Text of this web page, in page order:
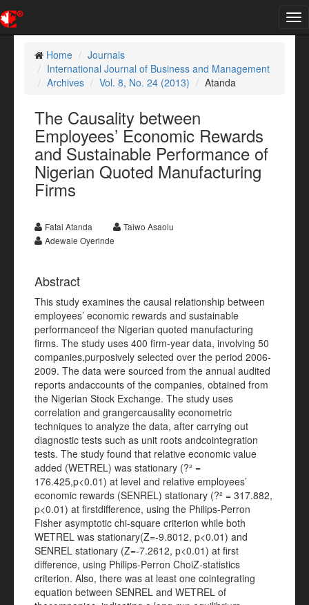
Home
Journals
International Journal of Business and Management
Archives
Vol. 8, No. 24 (2013) Atanda
The Causality between
Employees’ Economic Rewards
and Sustainable Performance of
Nigerian Quoted Manufacturing
Firms
Fatai Atanda
Taiwo Asaolu
Adewale Oyerinde
Abstract
This study examines the causal relationship between
employees’ economic rewards and sustainable
performanceof the Nigerian quoted manufacturing
firms. The study uses 400 firm-year data, involving 50
companies,purposively selected over the period 2006-
2009. The data were sourced from the annual audited
reports andaccounts of the companies, obtained from
the Nigerian Stock Exchange. The study uses
correlation and grangercausality econometric
techniques to analyze the data, after carrying out
diagnostic tests such as unit roots andcointegration
tests. The study found that relative economic value
added (WETREL) was stationary (?² =
176.425,p<0.01) at level and relative employees’
economic rewards (SENREL) stationary (?² = 317.882,
p<0.01) at firstdifference, using the Philips-Perron
Fisher asymptotic chi-square criterion while both
WETREL was stationary(Z=-9.8012, p<0.01) and
SENREL stationary (Z=-7.2612, p<0.01) at first
difference, using Philips-Perron ChoiZ-statistics
criterion. Also, there was at least one cointegrating
equation between SENREL and WETREL of